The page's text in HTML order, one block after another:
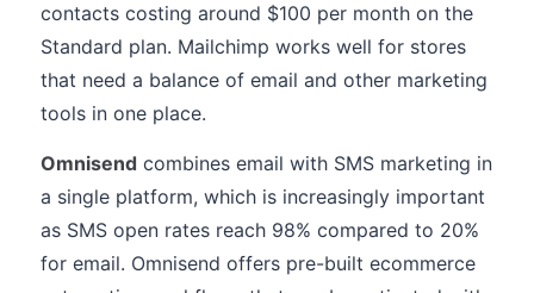
contacts costing around $100 per month on the
Standard plan. Mailchimp works well for stores
that need a balance of email and other marketing
tools in one place.
Omnisend combines email with SMS marketing in
a single platform, which is increasingly important
as SMS open rates reach 98% compared to 20%
for email. Omnisend offers pre-built ecommerce